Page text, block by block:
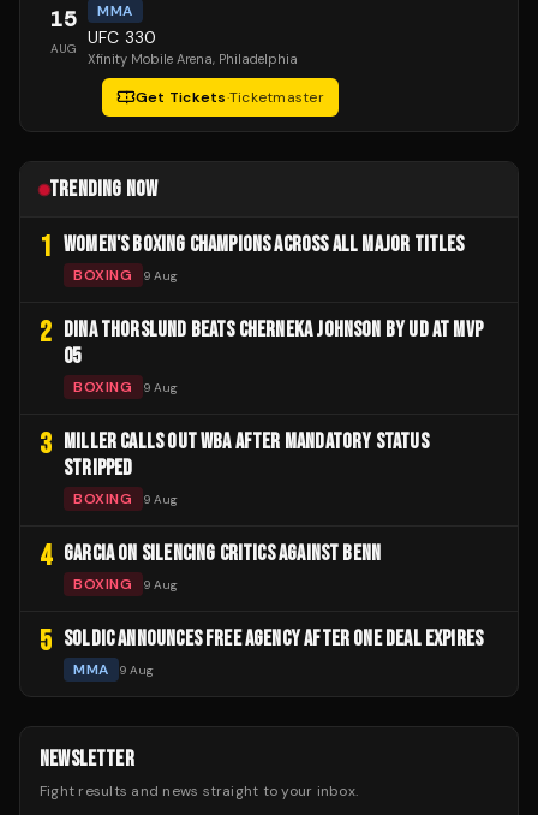
15
AUG
MMA
UFC 330
Xfinity Mobile Arena, Philadelphia
Get Tickets·Ticketmaster
TRENDING NOW
1 WOMEN'S BOXING CHAMPIONS ACROSS ALL MAJOR TITLES
BOXING 9 Aug
2
DINA THORSLUND BEATS CHERNEKA JOHNSON BY UD AT MVP
05
BOXING 9 Aug
3
MILLER CALLS OUT WBA AFTER MANDATORY STATUS
STRIPPED
BOXING 9 Aug
4 GARCIA ON SILENCING CRITICS AGAINST BENN
BOXING 9 Aug
5 SOLDIC ANNOUNCES FREE AGENCY AFTER ONE DEAL EXPIRES
MMA 9 Aug
NEWSLETTER
Fight results and news straight to your inbox.